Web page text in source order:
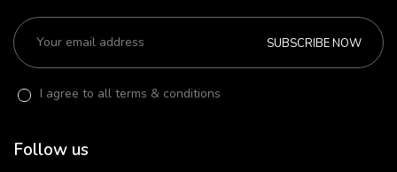
SUBSCRIBE NOW
I agree to all terms & conditions
Follow us